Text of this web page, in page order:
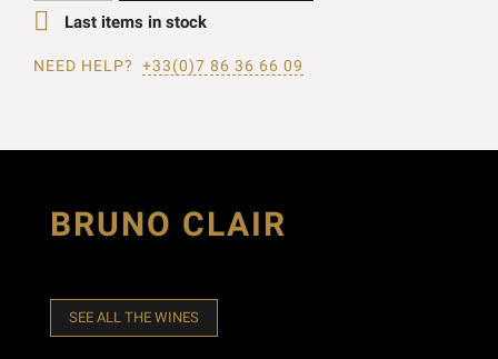
 Last items in stock
NEED HELP? +33(0)7 86 36 66 09
BRUNO CLAIR
SEE ALL THE WINES